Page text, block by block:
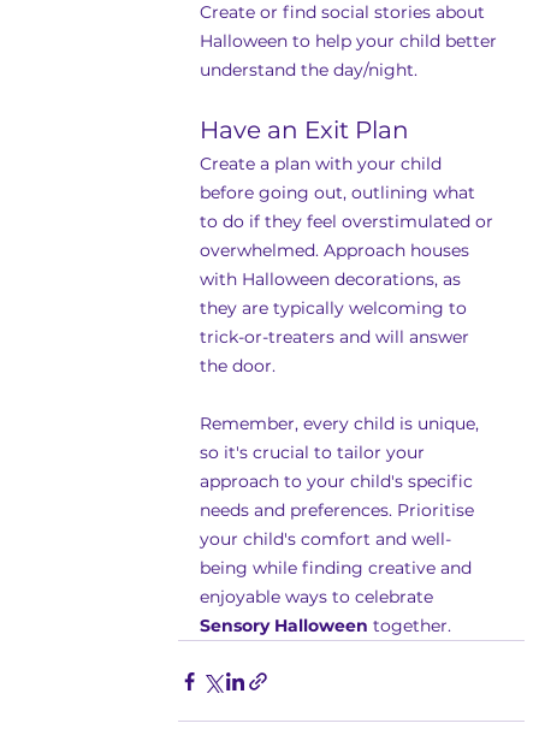
Create or find social stories about
Halloween to help your child better
understand the day/night.
Have an Exit Plan
Create a plan with your child
before going out, outlining what
to do if they feel overstimulated or
overwhelmed. Approach houses
with Halloween decorations, as
they are typically welcoming to
trick-or-treaters and will answer
the door.
Remember, every child is unique,
so it's crucial to tailor your
approach to your child's specific
needs and preferences. Prioritise
your child's comfort and well-
being while finding creative and
enjoyable ways to celebrate
Sensory Halloween together.